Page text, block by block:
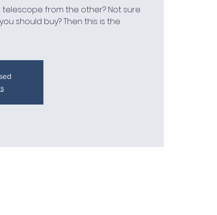
telescope from the other? Not sure
should buy? Then this is the